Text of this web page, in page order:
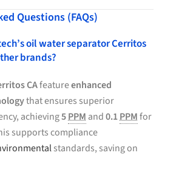
Questions (FAQs)
oil water separator Cerritos
brands?
CAfeatureenhanced
that ensures superior
achieving5PPM and0.1PPMfor
supports compliance
standards, saving on